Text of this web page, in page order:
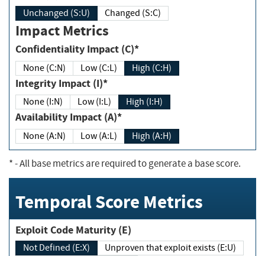
Unchanged (S:U) Changed (S:C)
Impact Metrics
Confidentiality Impact (C)*
None (C:N) Low (C:L) High (C:H)
Integrity Impact (I)*
None (I:N) Low (I:L) High (I:H)
Availability Impact (A)*
None (A:N) Low (A:L) High (A:H)
*- All base metrics are required to generate a base score.
Temporal Score Metrics
Exploit Code Maturity (E)
Not Defined (E:X)
Unproven that exploit exists (E:U)